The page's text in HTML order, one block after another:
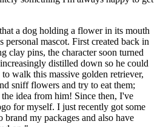
a dog holding a flower in its mouth
personal mascot. First created back in
clay pins, the character soon turned
distilled down so he could
walk this massive golden retriever,
sniff flowers and try to eat them;
idea from him! Since then, I've
for myself. I just recently got some
my packages and also have